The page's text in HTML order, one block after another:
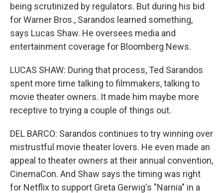
being scrutinized by regulators. But during his bid
for Warner Bros., Sarandos learned something,
says Lucas Shaw. He oversees media and
entertainment coverage for Bloomberg News.
LUCAS SHAW: During that process, Ted Sarandos
spent more time talking to filmmakers, talking to
movie theater owners. It made him maybe more
receptive to trying a couple of things out.
DEL BARCO: Sarandos continues to try winning over
mistrustful movie theater lovers. He even made an
appeal to theater owners at their annual convention,
CinemaCon. And Shaw says the timing was right
for Netflix to support Greta Gerwig's "Narnia" in a